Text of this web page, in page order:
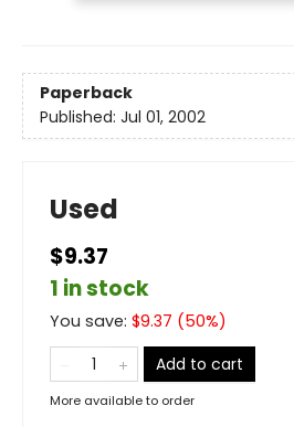
Paperback
Published: Jul 01, 2002
Used
$9.37
1 in stock
You save: $9.37 (50%)
Add to cart
More available to order